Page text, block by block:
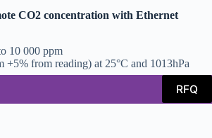
CO2 concentration with Ethernet
10 000 ppm
+5% from reading) at 25°C and 1013hPa
RFQ